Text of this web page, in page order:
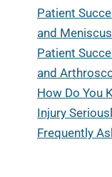
Patient
and
Patient
and
How Do You
Injury
Frequently